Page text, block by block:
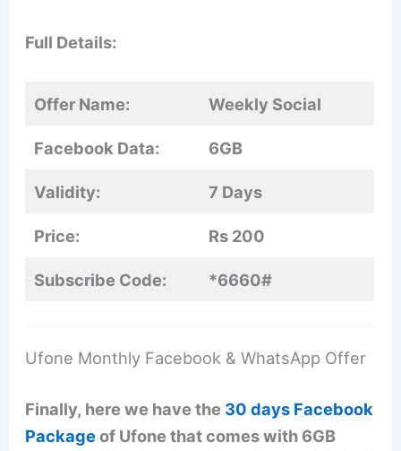
Full Details:
Offer Name: Weekly Social
Facebook Data: 6GB
Validity: 7 Days
Price: Rs 200
Subscribe Code: *6660#
Ufone Monthly Facebook & WhatsApp Offer
Finally, here we have the 30 days Facebook
Packageof Ufone that comes with 6GB